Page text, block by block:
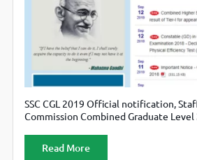
SSC CGL 2019 Official notification,
Commission Combined Graduate
website ssc.nic.in.
Read More